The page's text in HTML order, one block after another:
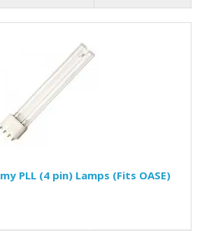
PLL (4 pin) Lamps (Fits OASE)